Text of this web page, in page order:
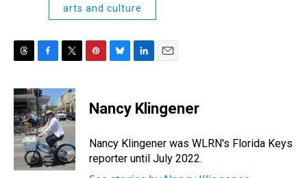
arts and culture
r
e
a
d
s
c
e
b
o
o
k
i
t
t
e
r
e
e
s
e
s
y
k
e
I
n
i
l
Nancy Klingener
Nancy Klingener was WLRN's Florida Keys
reporter until July 2022.